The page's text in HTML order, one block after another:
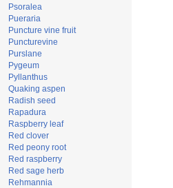
Psoralea
Pueraria
Puncture vine fruit
Puncturevine
Purslane
Pygeum
Pyllanthus
Quaking aspen
Radish seed
Rapadura
Raspberry leaf
Red clover
Red peony root
Red raspberry
Red sage herb
Rehmannia